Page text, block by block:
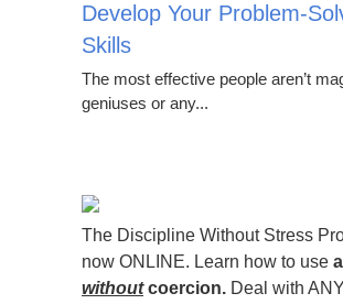
Develop Your Problem-
Skills
The most effective people aren’t
geniuses or any...
The Discipline Without Stress
now ONLINE. Learn how to use
withoutcoercion. Deal with ANY